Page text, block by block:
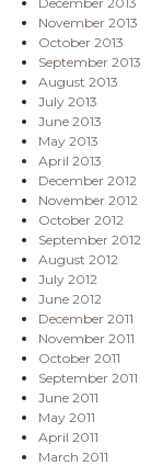
November 2013
October 2013
September 2013
August 2013
July 2013
June 2013
May 2013
April 2013
December 2012
November 2012
October 2012
September 2012
August 2012
July 2012
June 2012
December 2011
November 2011
October 2011
September 2011
June 2011
May 2011
April 2011
March 2011